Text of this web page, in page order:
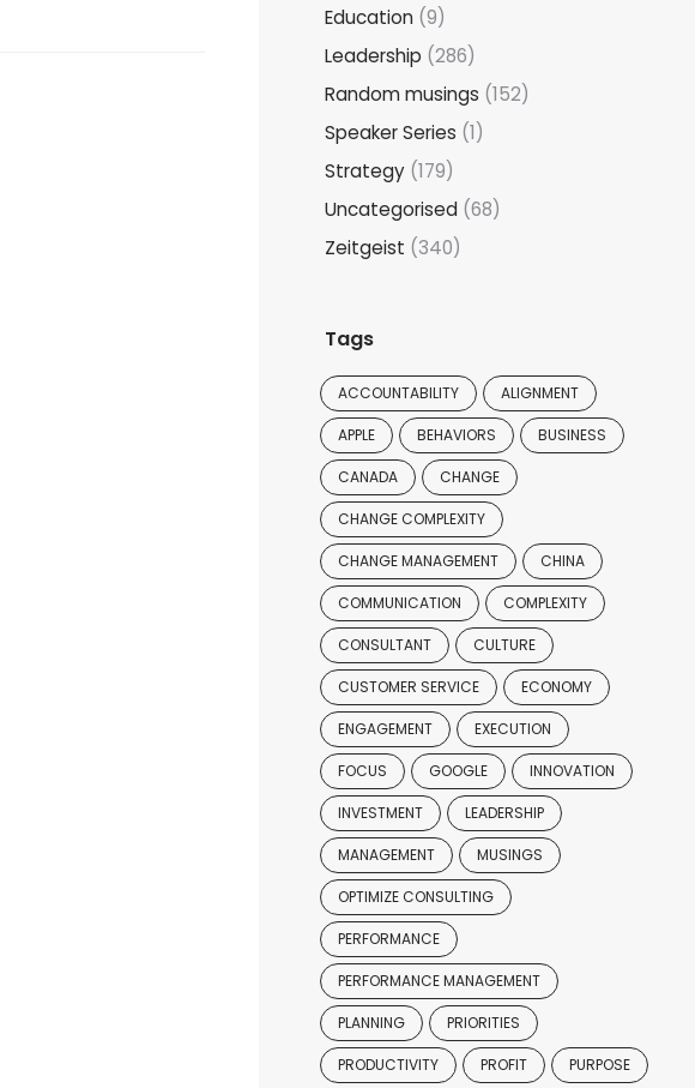
Education(9)
Leadership (286)
Random musings (152)
Speaker Series (1)
Strategy(179)
Uncategorised(68)
Zeitgeist (340)
Tags
ACCOUNTABILITY ALIGNMENT
APPLE BEHAVIORS BUSINESS
CANADA CHANGE
CHANGE COMPLEXITY
CHANGE MANAGEMENT CHINA
COMMUNICATION COMPLEXITY
CONSULTANT CULTURE
CUSTOMER SERVICE ECONOMY
ENGAGEMENT EXECUTION
FOCUS GOOGLE INNOVATION
INVESTMENT LEADERSHIP
MANAGEMENT MUSINGS
OPTIMIZE CONSULTING
PERFORMANCE
PERFORMANCE MANAGEMENT
PLANNING PRIORITIES
PRODUCTIVITY PROFIT PURPOSE